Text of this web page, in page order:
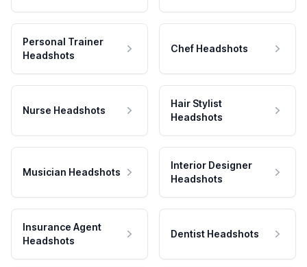
Personal Trainer
Headshots
Chef Headshots
Nurse Headshots
Hair Stylist
Headshots
Musician Headshots
Interior Designer
Headshots
Insurance Agent
Headshots
Dentist Headshots